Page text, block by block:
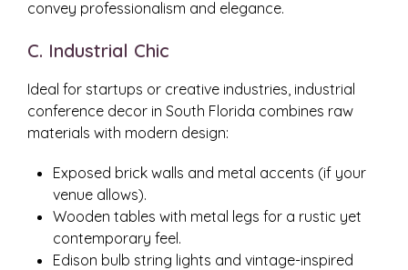
convey professionalism and elegance.
C. Industrial Chic
Ideal for startups or creative industries, industrial
conference decor in South Florida combines raw
materials with modern design:
Exposed brick walls and metal accents (if your
venue allows).
Wooden tables with metal legs for a rustic yet
contemporary feel.
Edison bulb string lights and vintage-inspired